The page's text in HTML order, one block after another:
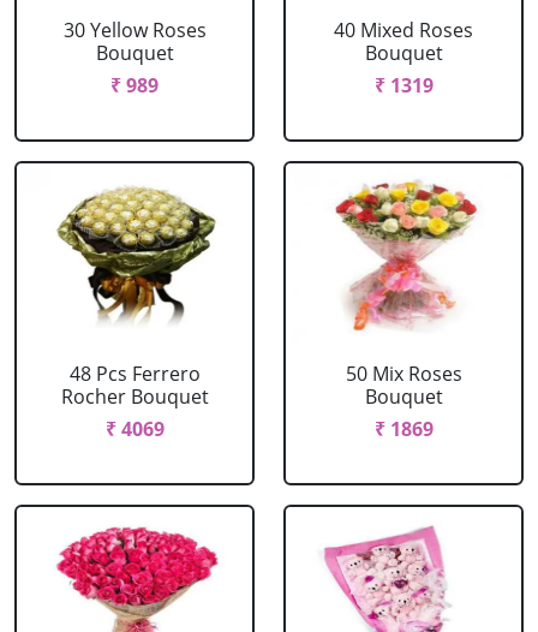
30 Yellow Roses
Bouquet
₹ 989
40 Mixed Roses
Bouquet
₹ 1319
48 Pcs Ferrero
Rocher Bouquet
₹ 4069
50 Mix Roses
Bouquet
₹ 1869